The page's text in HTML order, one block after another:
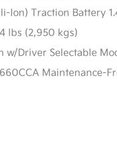
Ion) Traction Battery
lbs (2,950 kgs)
w/Driver Selectable
Maintenance-